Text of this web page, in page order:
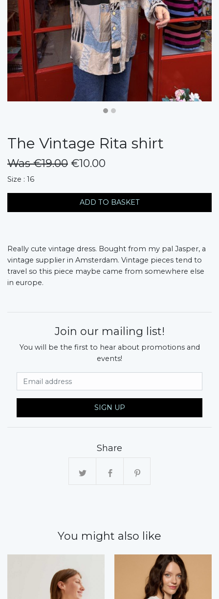
The Vintage Rita shirt
Was €19.00 €10.00
messages.variation
Size : 16
ADD TO BASKET
Really cute vintage dress. Bought from my pal Jasper, a
vintage supplier in Amsterdam. Vintage pieces tend to
travel so this piece maybe came from somewhere else
in europe.
Join our mailing list!
You will be the first to hear about promotions and
events!
SIGN UP
Share
You might also like